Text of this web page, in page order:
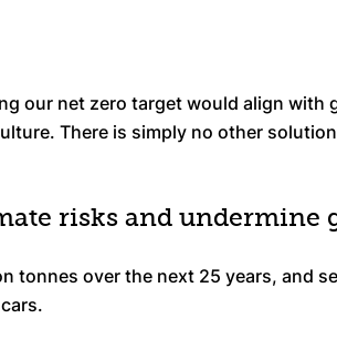
our net zero target would align with
There is simply no other
risks and undermine
tonnes over the next 25 years, and